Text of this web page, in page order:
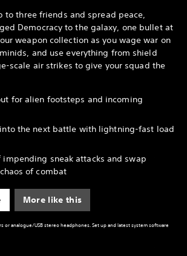
to three friends and spread peace,
Democracy to the galaxy, one bullet at
weapon collection as you wage war on
and use everything from shield
scale air strikes to give your squad the
for alien footsteps and incoming
the next battle with lightning-fast load
impending sneak attacks and swap
of combat
More like this
or analogue/USB stereo headphones. Set up and latest system software